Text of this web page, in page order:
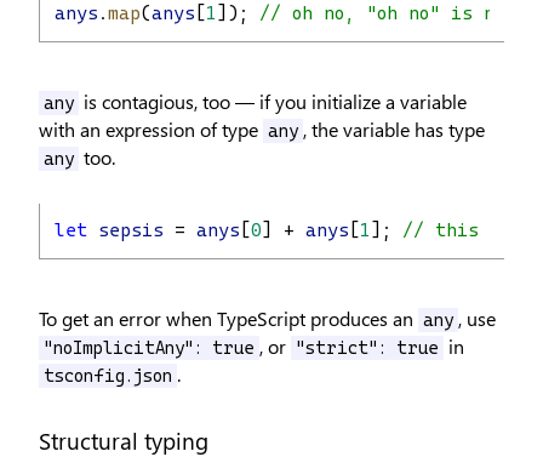
anys .map(anys [1 ]); // oh no, "oh no" is not a
any is contagious, too — if you initialize a variable
with an expression of type any , the variable has type
any too.
let sepsis = anys [0] + anys [1 ]; // this could
To get an error when TypeScript produces an any , use
"noImplicitAny": true , or "strict": true in
tsconfig.json .
Structural typing